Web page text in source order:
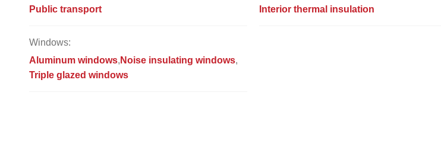
Public transport
Interior thermal insulation
Windows:
Aluminum windows Noise insulating windows
Triple glazed windows